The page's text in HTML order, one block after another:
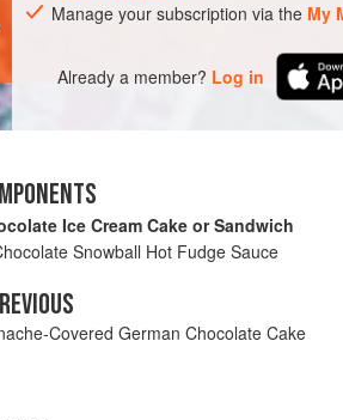
Manage your subscription via the My
Already a member? Log in
Ice Cream Cake or Sandwich
Snowball Hot Fudge Sauce
Covered German Chocolate Cake